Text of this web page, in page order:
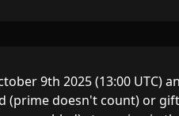
9th 2025 (13:00 UTC)
(prime doesn't count) or